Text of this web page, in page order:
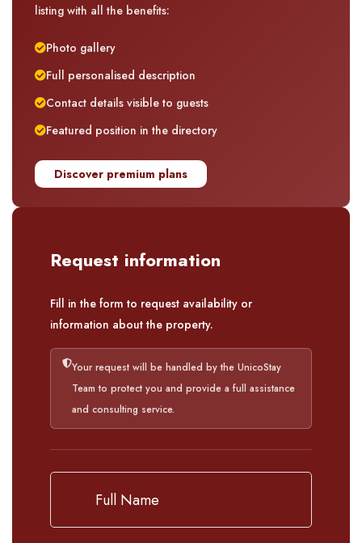
listing with all the benefits:
Photo gallery
Full personalised description
Contact details visible to guests
Featured position in the directory
Discover premium plans
Request information
Fill in the form to request availability or
information about the property.
Your request will be handled by the UnicoStay
Team to protect you and provide a full assistance
and consulting service.